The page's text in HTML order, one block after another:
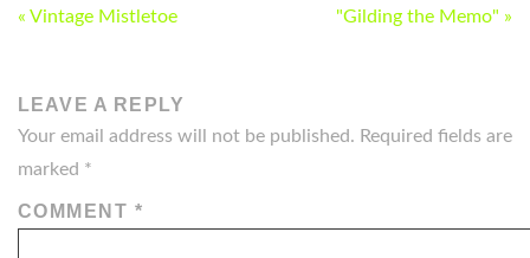
POST
« Vintage Mistletoe "Gilding the Memo" »
LEAVE A REPLY
Your email address will not be published. Required fields are
marked *
COMMENT *